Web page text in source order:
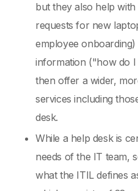
but they also help
requests for new
employee
information ("how do I
then offer a wider,
services including
desk.
While a help desk is
needs of the IT team,
what the ITIL defines